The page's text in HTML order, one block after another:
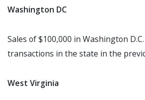
Washington DC
Sales of $100,000 in Washington
transactions in the state in the
West Virginia